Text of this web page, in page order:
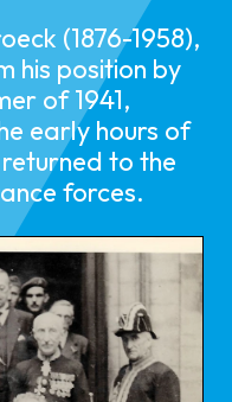
(1876-1958),
his position by
of 1941,
early hours of
to the
forces.